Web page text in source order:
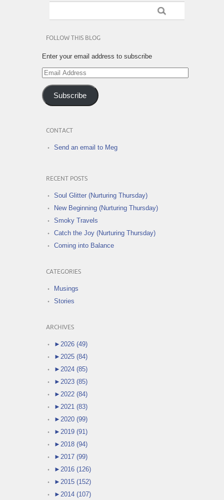
FOLLOW THIS BLOG
Enter your email address to subscribe
Email
Address
Subscribe
CONTACT
Send an email to Meg
RECENT POSTS
Soul Glitter (Nurturing Thursday)
New Beginning (Nurturing Thursday)
Smoky Travels
Catch the Joy (Nurturing Thursday)
Coming into Balance
CATEGORIES
Musings
Stories
ARCHIVES
► 2026 (49)
► 2025 (84)
► 2024 (85)
► 2023 (85)
► 2022 (84)
► 2021 (83)
► 2020 (99)
► 2019 (91)
► 2018 (94)
► 2017 (99)
► 2016 (126)
► 2015 (152)
► 2014 (107)